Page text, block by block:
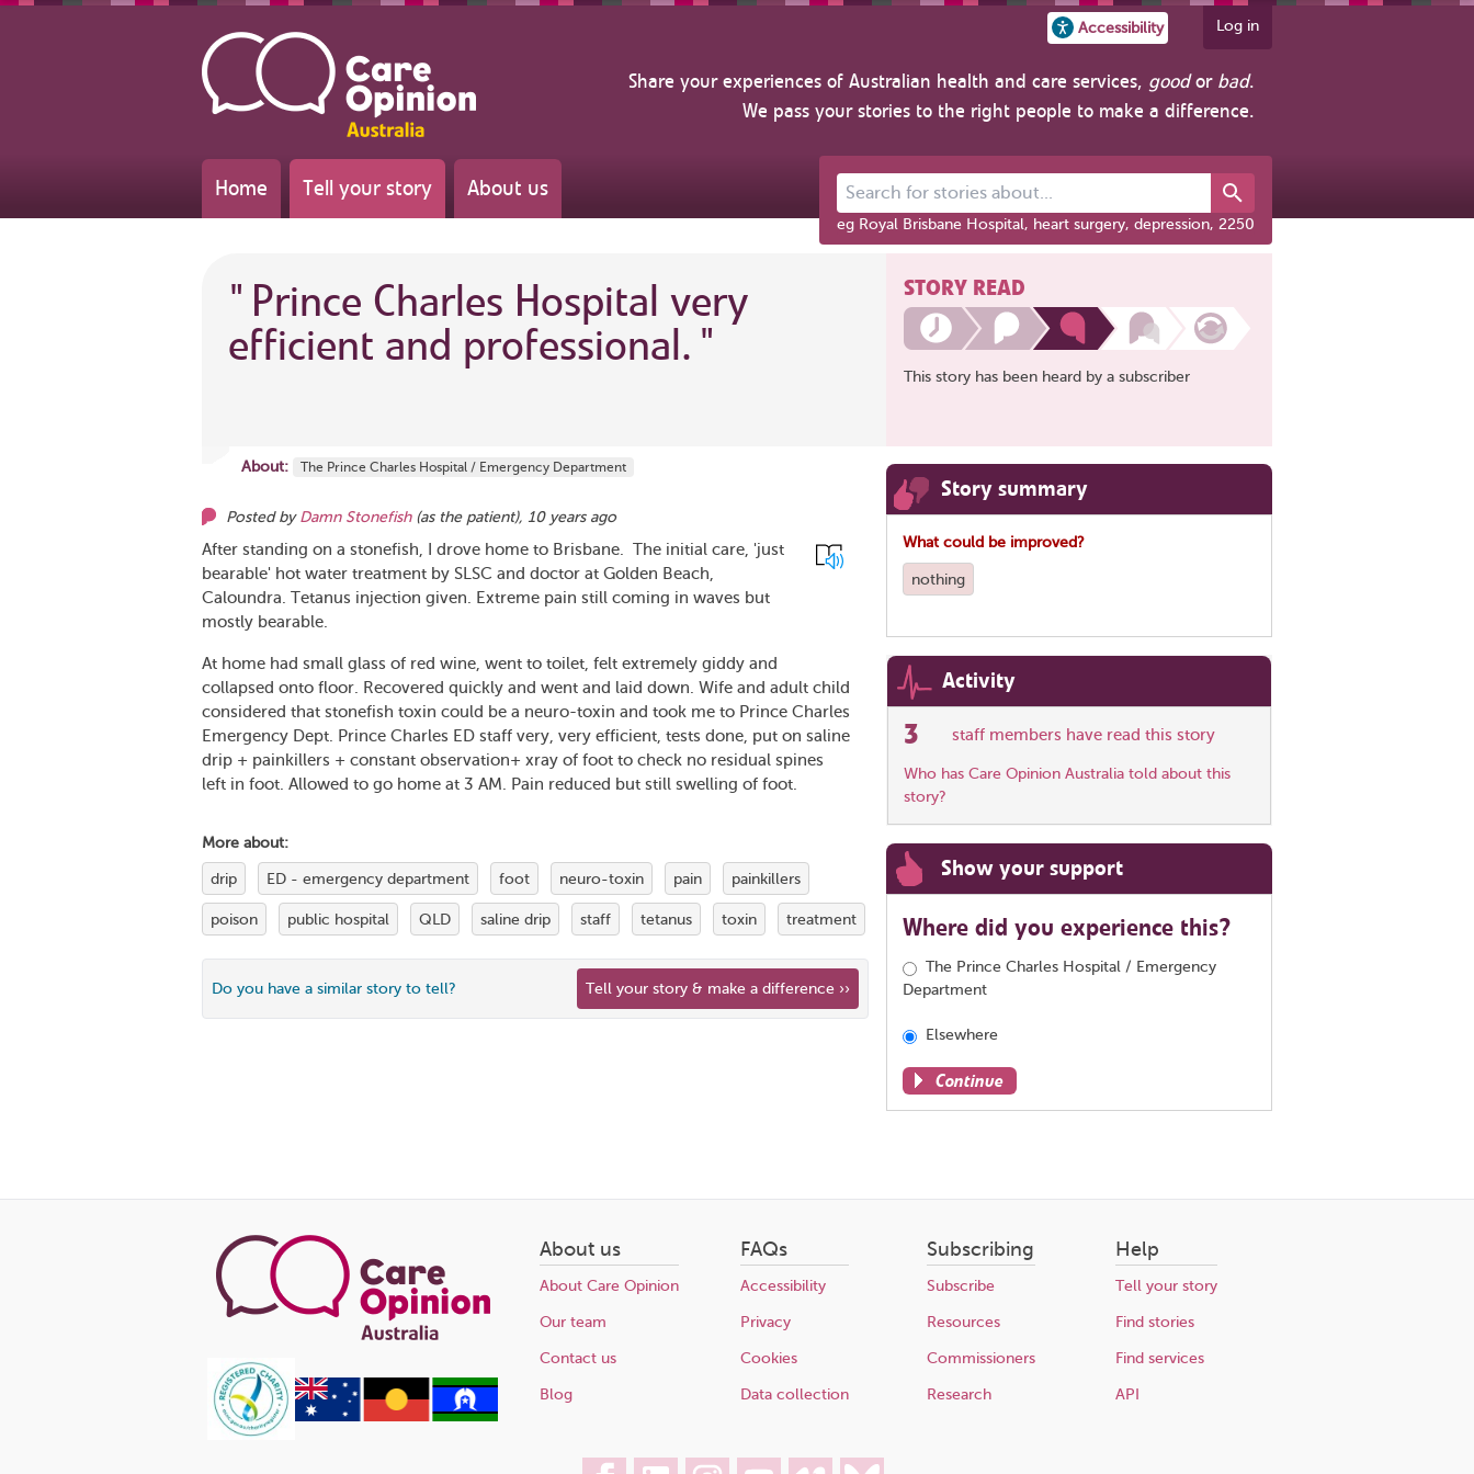
Accessibility Log in
Share your experiences of Australian health and care services, goodor bad.
We pass your stories to the right people to make a difference.
Home Tell your story About us Search for stories about...
eg Royal Brisbane Hospital, heart surgery, depression, 2250
" Prince Charles Hospital very
efficient and professional. "
About: The Prince Charles Hospital / Emergency Department
Posted by Damn Stonefish (as the patient), 10 years ago
After standing on a stonefish, I drove home to Brisbane. The initial care, 'just
bearable' hot water treatment by SLSC and doctor at Golden Beach,
Caloundra. Tetanus injection given. Extreme pain still coming in waves but
mostly bearable.
At home had small glass of red wine, went to toilet, felt extremely giddy and
collapsed onto floor. Recovered quickly and went and laid down. Wife and adult child
considered that stonefish toxin could be a neuro-toxin and took me to Prince Charles
Emergency Dept. Prince Charles ED staff very, very efficient, tests done, put on saline
drip + painkillers + constant observation+ xray of foot to check no residual spines
left in foot. Allowed to go home at 3 AM. Pain reduced but still swelling of foot.
More about:
drip ED - emergency department foot neuro-toxin pain painkillers
poison public hospital QLD saline drip staff tetanus toxin treatment
Do you have a similar story to tell? Tell your story & make a difference ››
STORY READ
This story has been heard by a subscriber
Story summary
What could be improved?
nothing
Activity
3 staff members have read this story
Who has Care Opinion Australia told about this
story?
Show your support
Where did you experience this?
The Prince Charles Hospital / Emergency
Department
Elsewhere
Continue
About us
About Care Opinion
Our team
Contact us
Blog
FAQs
Accessibility
Privacy
Cookies
Data collection
Subscribing
Subscribe
Resources
Commissioners
Research
Help
Tell your story
Find stories
Find services
API